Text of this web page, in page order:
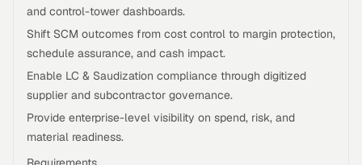
and control-tower dashboards.
Shift SCM outcomes from cost control to margin protection,
schedule assurance, and cash impact.
Enable LC & Saudization compliance through digitized
supplier and subcontractor governance.
Provide enterprise-level visibility on spend, risk, and
material readiness.